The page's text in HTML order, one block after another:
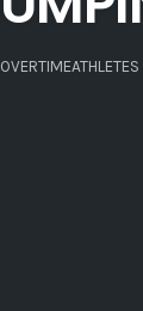
OVERTIMEATHLETES